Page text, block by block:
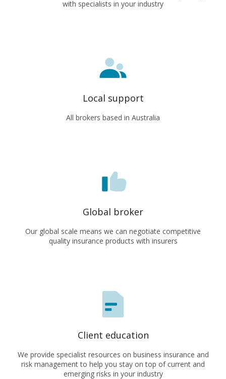
with specialists in your industry
Local support
All brokers based in Australia
Global broker
Our global scale means we can negotiate competitive
quality insurance products with insurers
Client education
We provide specialist resources on business insurance and
risk management to help you stay on top of current and
emerging risks in your industry